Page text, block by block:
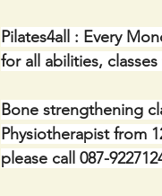
Pilates4all : Every
for all abilities,
Bone strengthening
Physiotherapist from
please call 087-